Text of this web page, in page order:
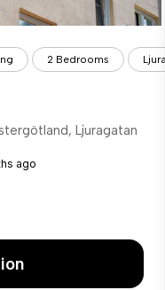
2 Bedrooms
Ljuragatan
ago